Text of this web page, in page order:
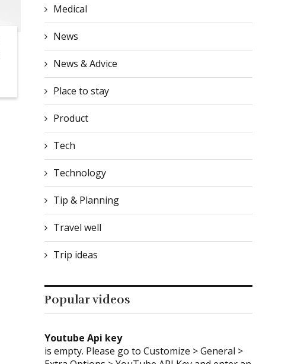
Roads to close for Grimsby
10K
June 6, 2025
former Debenhams
Medical
News
News & Advice
Place to stay
Product
Tech
Technology
Tip & Planning
Travel well
Trip ideas
Popular videos
Youtube Api key
is empty. Please go to Customize > General >